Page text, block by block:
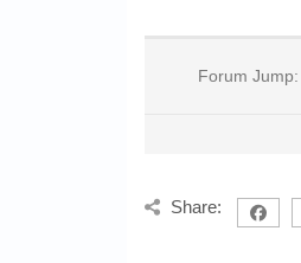
Forum Jump:
Share: